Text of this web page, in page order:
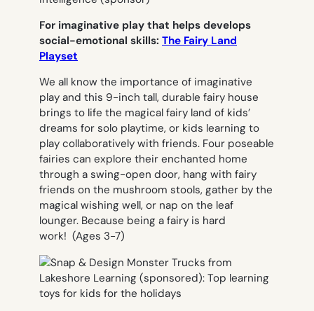
For imaginative play that helps develops
social-emotional skills: The Fairy Land
Playset
We all know the importance of imaginative
play and this 9-inch tall, durable fairy house
brings to life the magical fairy land of kids’
dreams for solo playtime, or kids learning to
play collaboratively with friends. Four poseable
fairies can explore their enchanted home
through a swing-open door, hang with fairy
friends on the mushroom stools, gather by the
magical wishing well, or nap on the leaf
lounger. Because being a fairy is hard
work! (Ages 3-7)